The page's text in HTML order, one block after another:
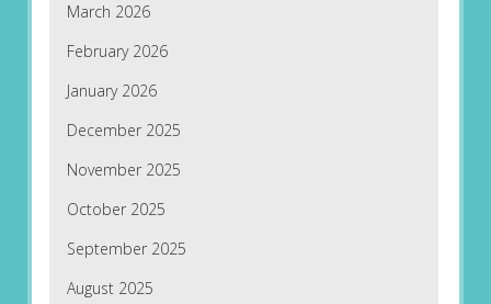
March 2026
February 2026
January 2026
December 2025
November 2025
October 2025
September 2025
August 2025